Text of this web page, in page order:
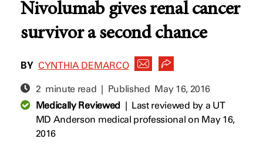
Nivolumab gives renal cancer
survivor a second chance
BY CYNTHIA DEMARCO
2 minute read | Published May 16, 2016
Medically Reviewed| Last reviewed by a UT
MD Anderson medical professional on May 16,
2016